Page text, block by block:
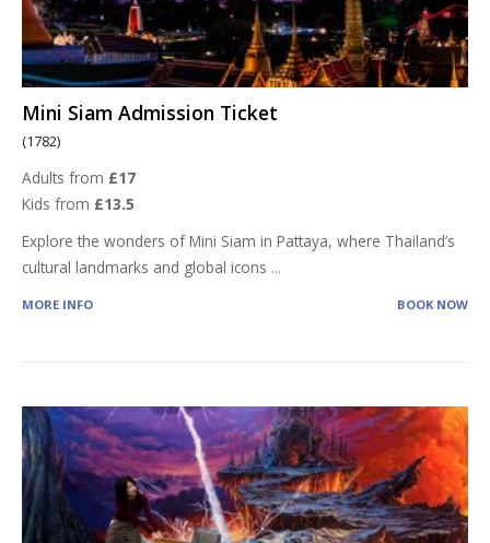
Mini Siam Admission Ticket
(1782)
Adults from £17
Kids from £13.5
Explore the wonders of Mini Siam in Pattaya, where Thailand’s
cultural landmarks and global icons ...
MORE INFO BOOK NOW